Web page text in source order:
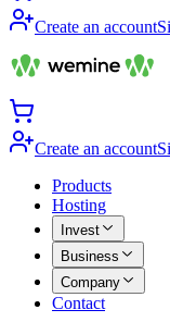
Create an account
Create an account
Products
Hosting
Invest
Business
Company
Contact